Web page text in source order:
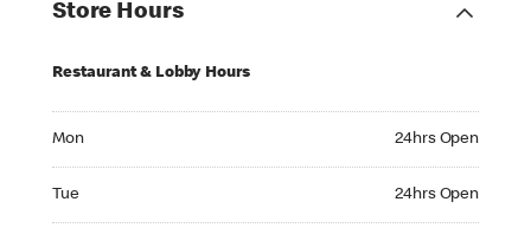
Store Hours
Restaurant & Lobby Hours
Mon 24hrs Open
Tue 24hrs Open